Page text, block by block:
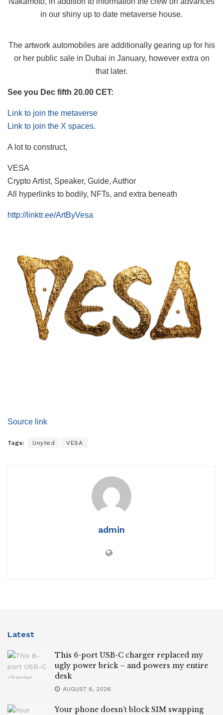
in our shiny up to date metaverse house.
The artwork automobiles are additionally gearing up for his
or her public sale in Dubai in January, however extra on
that later.
See you Dec fifth 20.00 CET:
Link to join the metaverse
Link to join the X spaces.
A lot to construct,
VESA
Crypto Artist, Speaker, Guide, Author
All hyperlinks to bodily, NFTs, and extra beneath
http://linktr.ee/ArtByVesa
Source link
Tags: Unyted VESA
admin
Latest
This 6-port USB-C charger replaced my
ugly power brick – and powers my entire
desk
AUGUST 8, 2026
Your phone doesn’t block SIM swapping